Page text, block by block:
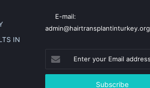
IN
E-mail:
admin@hairtransplantinturkey.org
your
Email